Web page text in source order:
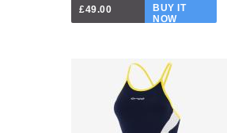
£49.00
BUY IT
NOW